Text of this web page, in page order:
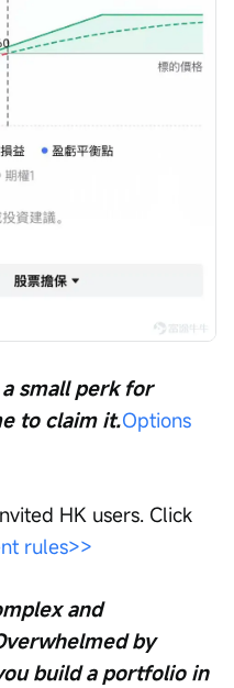
small perk for
to claim it.Options
HK users. Click
rules>>
and
by
build a portfolio in